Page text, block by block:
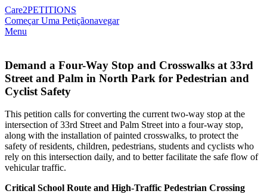
Care2PETITIONS
Começar Uma Petiçãonavegar
Menu
Demand a Four-Way Stop and Crosswalks at 33rd
Street and Palm in North Park for Pedestrian and
Cyclist Safety
This petition calls for converting the current two-way stop at the
intersection of 33rd Street and Palm Street into a four-way stop,
along with the installation of painted crosswalks, to protect the
safety of residents, children, pedestrians, students and cyclists who
rely on this intersection daily, and to better facilitate the safe flow of
vehicular traffic.
Critical School Route and High-Traffic Pedestrian Crossing